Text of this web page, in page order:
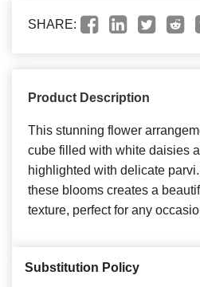
SHARE:
Product Description
This stunning flower
cube filled with white daisies
highlighted with delicate
these blooms creates a
texture, perfect for any
Substitution Policy